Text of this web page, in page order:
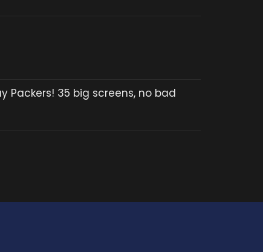
Packers! 35 big screens, no bad